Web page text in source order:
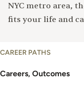
NYC metro area,
fits your life and
Outcomes
CAREER PATHS
Careers, Outcomes